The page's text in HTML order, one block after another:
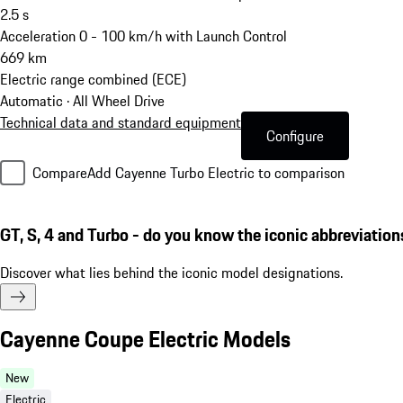
2.5s
Acceleration 0 - 100 km/h with Launch Control
669 km
Electric range combined (ECE)
Automatic · All Wheel Drive
Technical data and standard equipment
Configure
CompareAdd Cayenne Turbo Electric to comparison
GT, S, 4 and Turbo - do you know the iconic
Discover what lies behind the iconic model designations.
Cayenne Coupe Electric Models
New